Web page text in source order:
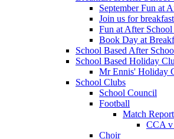
September Fun at
Join us for breakfast
Fun at After
Book Day at
School Based After
School Based Holiday
Mr Ennis' Holiday
School Clubs
School Council
Football
Match
CCA
Choir